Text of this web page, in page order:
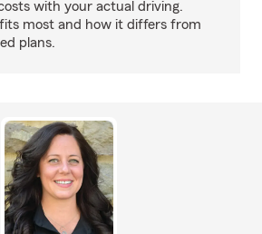
with your actual driving.
most and how it differs from
plans.